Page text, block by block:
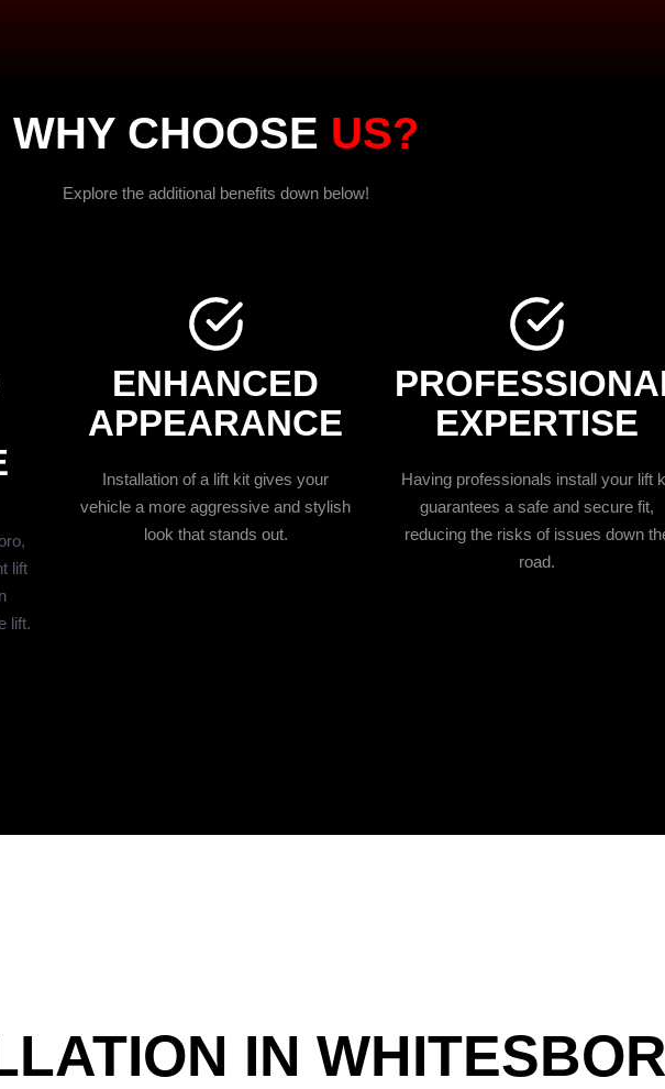
WHY CHOOSE US?
Explore the additional benefits down below!
lift
lift.
ENHANCED
APPEARANCE
Installation of a lift kit gives your
vehicle a more aggressive and stylish
look that stands out.
EXPERTISE
Having professionals install your lift
guarantees a safe and secure fit,
reducing the risks of issues down
road.
IN